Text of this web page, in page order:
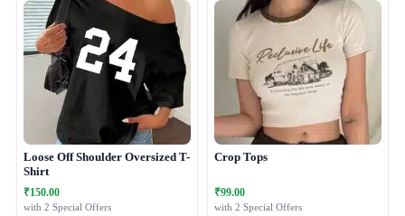
Loose Off Shoulder Oversized T-
Shirt
₹150.00
with 2 Special Offers
Crop Tops
₹99.00
with 2 Special Offers